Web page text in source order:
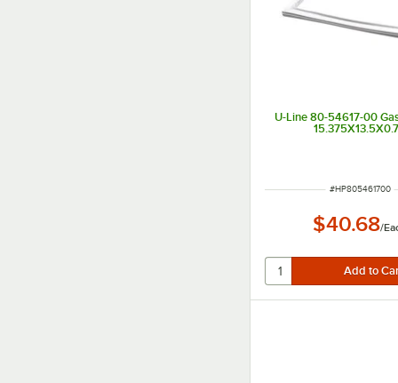
U-Line 80-54617-00
ITEM NUMBER
#HP805461700
$40.68/